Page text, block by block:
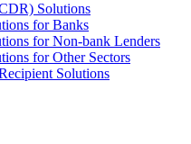
Solutions
for Banks
for Non-bank Lenders
for Other Sectors
Solutions